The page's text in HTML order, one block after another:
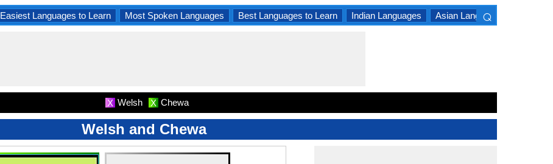
Easiest Languages to Learn Most Spoken Languages Best Languages to Learn Indian Languages Asian Languages
⌕
X Welsh X Chewa
Welsh and Chewa